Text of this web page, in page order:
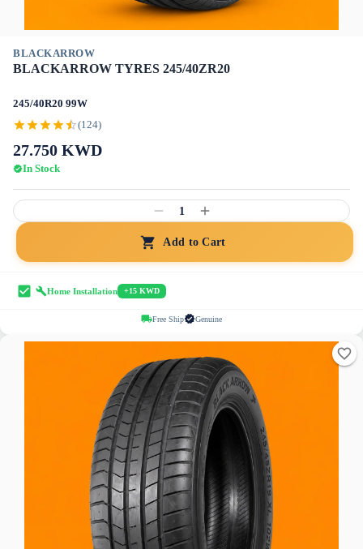
BLACKARROW
BLACKARROW TYRES 245/40ZR20
245/40R20 99W
(124)
27.750 KWD
In Stock
1
Add to Cart
Home Installation +15 KWD
Free Ship Genuine